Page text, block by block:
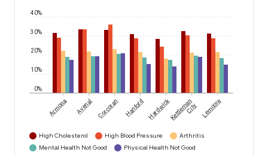
0%
10%
20%
30%
40%
Armona Avenal Corcoran Hanford HardwickKettleman
City Lemoore
High Cholesterol High Blood Pressure
Arthritis
Mental Health Not Good
Physical Health Not Good